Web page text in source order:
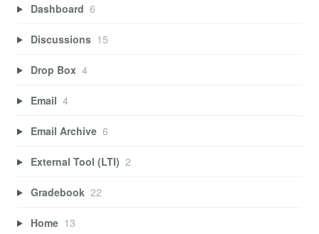
Dashboard 6
Discussions 15
Drop Box 4
Email 4
Email Archive 6
External Tool (LTI) 2
Gradebook 22
Home 13